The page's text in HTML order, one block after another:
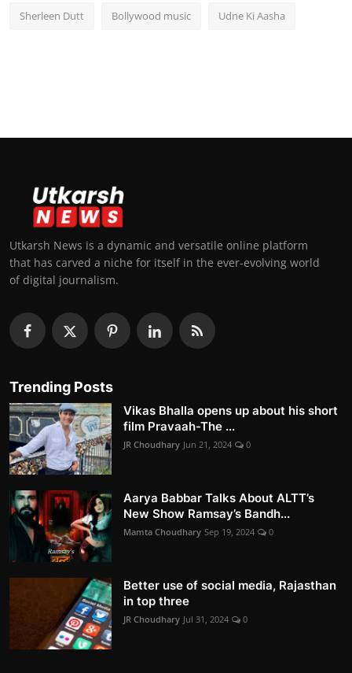
Sherleen Dutt Bollywood music Udne Ki Aasha
Utkarsh News is a dynamic and versatile online platform
that has carved a niche for itself in the ever-evolving world
of digital journalism.
Trending Posts
Vikas Bhalla opens up about his short
film Pravaah-The ...
JR Choudhary Jun 21, 2024 0
Aarya Babbar Talks About ALTT’s
New Show Ramsay’s Bandh...
Mamta Choudhary Sep 19, 2024 0
Better use of social media, Rajasthan
in top three
JR Choudhary Jul 31, 2024 0